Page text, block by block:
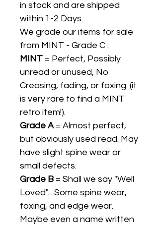
in stock and are shipped
within 1-2 Days.
We grade our items for sale
from MINT - Grade C :
MINT = Perfect, Possibly
unread or unused, No
Creasing, fading, or foxing. (it
is very rare to find a MINT
retro item!).
Grade A= Almost perfect,
but obviously used read. May
have slight spine wear or
small defects.
Grade B = Shall we say "Well
Loved"... Some spine wear,
foxing, and edge wear.
Maybe even a name written